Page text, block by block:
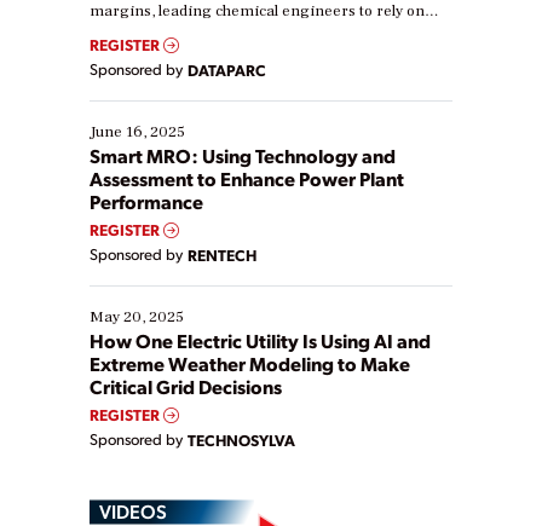
margins, leading chemical engineers to rely on
real-time data to boost efficiency and reduce costs.
Yet, many organizations are at different stages in
their digital transformation journey. Some are just
starting, while others are looking to optimize
existing solutions. This webinar explores practical
ways […]
REGISTER
Sponsored by DATAPARC
June 16, 2025
Smart MRO: Using Technology and
Assessment to Enhance Power Plant
Performance
REGISTER
Sponsored by RENTECH
May 20, 2025
How One Electric Utility Is Using AI and
Extreme Weather Modeling to Make
Critical Grid Decisions
REGISTER
Sponsored by TECHNOSYLVA
VIDEOS